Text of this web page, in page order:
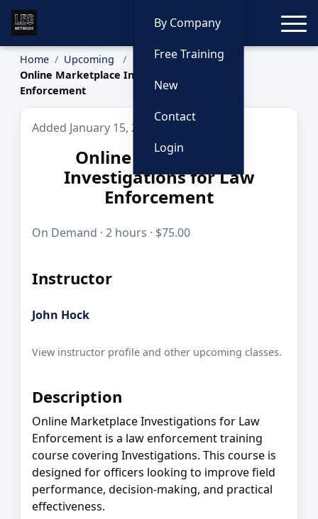
By Company
Free Training
New
Contact
Login
Home
Upcoming
Online Marketplace Investigations for Law
Enforcement
Added January 15, 2026
Online Marketplace
Investigations for Law
Enforcement
On Demand · 2 hours · $75.00
Instructor
John Hock
View instructor profile and other upcoming classes.
Description
Online Marketplace Investigations for Law
Enforcement is a law enforcement training
course covering Investigations. This course is
designed for officers looking to improve field
performance, decision-making, and practical
effectiveness.